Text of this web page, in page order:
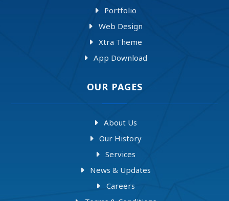
Portfolio
Web Design
Xtra Theme
App Download
OUR PAGES
About Us
Our History
Services
News & Updates
Careers